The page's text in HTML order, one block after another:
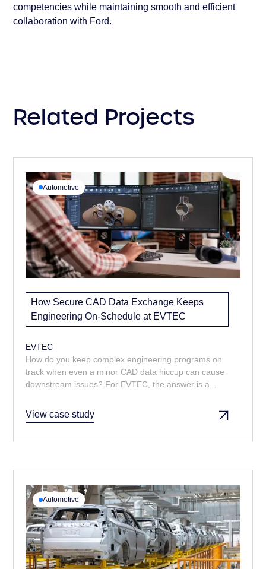
competencies while maintaining smooth and efficient
collaboration with Ford.
Related Projects
Automotive
How Secure CAD Data Exchange Keeps
Engineering On-Schedule at EVTEC
EVTEC
How do you keep complex engineering programs on
track when even a minor CAD data hiccup can cause
downstream issues? For EVTEC, the answer is a
models and drawings, fast. From prompt turnarounds
to multi-format delivery, Majenta’s support ensures
View case study
Automotive